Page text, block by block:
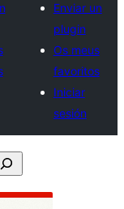
Enviar un
plugin
Os meus
favoritos
Iniciar
sesión